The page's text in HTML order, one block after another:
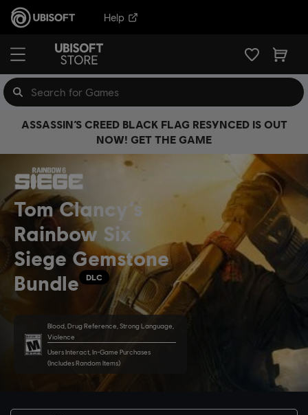
Help
ASSASSIN’S CREED BLACK FLAG RESYNCED IS OUT
NOW! GET THE GAME
Blood, Drug Reference, Strong Language,
Violence
Users Interact, In-Game Purchases
(Includes Random Items)
Tom Clancy’s
Rainbow Six
Siege Gemstone
Bundle
DLC